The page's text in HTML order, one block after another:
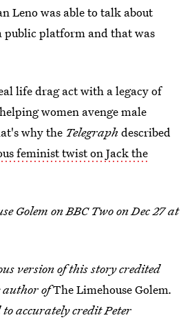
Leno was able to talk about
public platform and that was
life drag act with a legacy of
women avenge male
why the Telegraph described
feminist twist on Jack the
Golem on BBC Two on Dec 27 at
version of this story credited
author ofThe Limehouse Golem.
accurately credit Peter